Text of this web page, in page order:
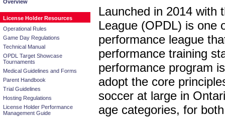
Overview
License Holder Resources
Operational Rules
Game Day Regulations
Technical Manual
OPDL Target Showcase
Tournaments
Medical Guidelines and Forms
Parent Handbook
Trial Guidelines
Hosting Regulations
License Holder Performance
Management Guide
Launched in 2014 with
League (OPDL) is one
performance league
performance training
performance program
adopt the core
soccer at large in
age categories, for